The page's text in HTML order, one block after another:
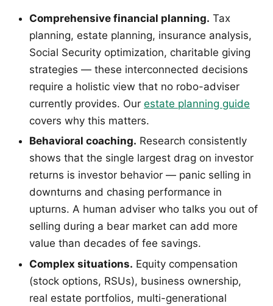
Comprehensive financial planning. Tax
planning, estate planning, insurance analysis,
Social Security optimization, charitable giving
strategies — these interconnected decisions
require a holistic view that no robo-adviser
currently provides. Our estate planning guide
covers why this matters.
Behavioral coaching. Research consistently
shows that the single largest drag on investor
returns is investor behavior — panic selling in
downturns and chasing performance in
upturns. A human adviser who talks you out of
selling during a bear market can add more
value than decades of fee savings.
Complex situations. Equity compensation
(stock options, RSUs), business ownership,
real estate portfolios, multi-generational